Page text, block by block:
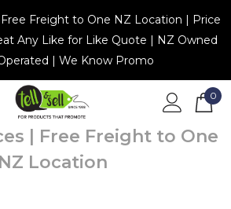
Freight to One NZ Location | Price
Any Like for Like Quote | NZ Owned
| We Know Promo
0
| Free Freight to One
NZ Location